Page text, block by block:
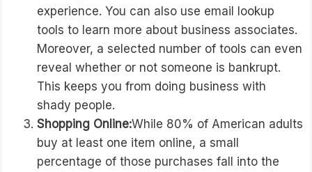
experience. You can also use email lookup
tools to learn more about business associates.
Moreover, a selected number of tools can even
reveal whether or not someone is bankrupt.
This keeps you from doing business with
shady people.
Shopping Online:While 80% of American adults
buy at least one item online, a small
percentage of those purchases fall into the